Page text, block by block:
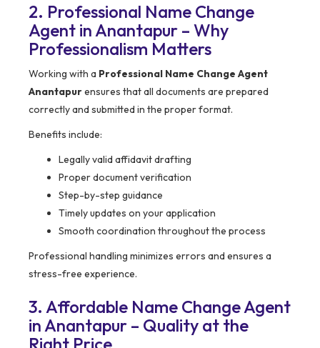
2. Professional Name Change
Agent in Anantapur – Why
Professionalism Matters
Working with a Professional Name Change Agent
Anantapurensures that all documents are prepared
correctly and submitted in the proper format.
Benefits include:
Legally valid affidavit drafting
Proper document verification
Step-by-step guidance
Timely updates on your application
Smooth coordination throughout the process
Professional handling minimizes errors and ensures a
stress-free experience.
3. Affordable Name Change Agent
in Anantapur – Quality at the